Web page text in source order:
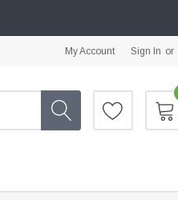
My Account Sign In or